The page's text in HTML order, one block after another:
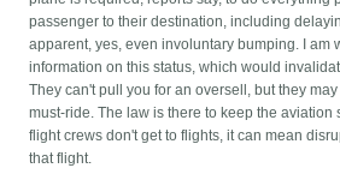
passenger to their destination, including
apparent, yes, even involuntary bumping. I am
information on this status, which would
They can't pull you for an oversell, but they
must-ride. The law is there to keep the aviation
flight crews don't get to flights, it can mean
that flight.